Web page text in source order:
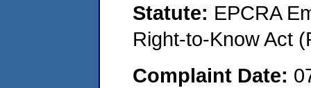
Statute: EPCRA
Right-to-Know Act
Complaint Date: